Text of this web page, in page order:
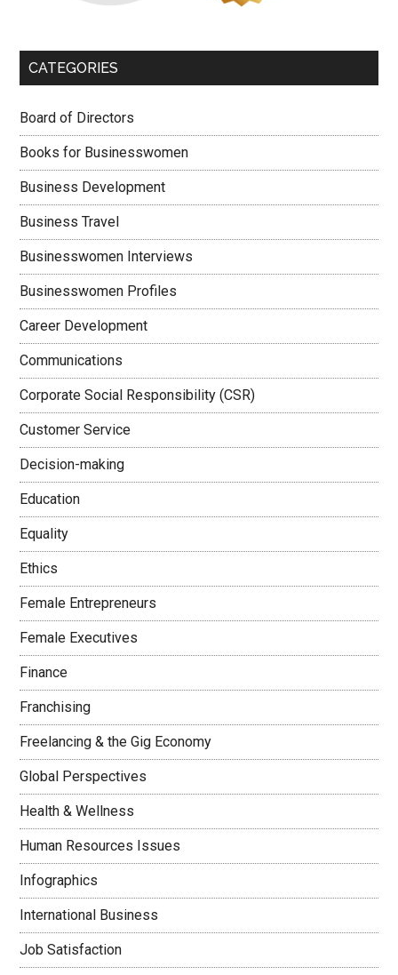
CATEGORIES
Board of Directors
Books for Businesswomen
Business Development
Business Travel
Businesswomen Interviews
Businesswomen Profiles
Career Development
Communications
Corporate Social Responsibility (CSR)
Customer Service
Decision-making
Education
Equality
Ethics
Female Entrepreneurs
Female Executives
Finance
Franchising
Freelancing & the Gig Economy
Global Perspectives
Health & Wellness
Human Resources Issues
Infographics
International Business
Job Satisfaction